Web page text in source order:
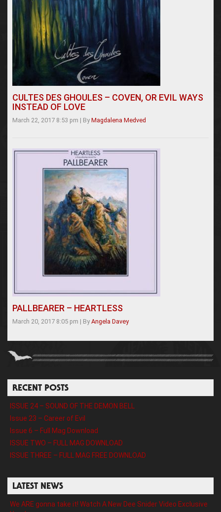
CULTES DES GHOULES – COVEN, OR EVIL WAYS
INSTEAD OF LOVE
March 22, 2017 8:53 pm | By Magdalena Medved
PALLBEARER – HEARTLESS
March 20, 2017 8:05 pm | By Angela Davey
RECENT POSTS
ISSUE 24 – SOUND OF THE DEMON BELL
Issue 23 – Career of Evil
Issue 6 – Full Mag Download
ISSUE TWO – FULL MAG DOWNLOAD
ISSUE THREE – FULL MAG FREE DOWNLOAD
LATEST NEWS
We ARE gonna take it! Watch A New Dee Snider Video Exclusive